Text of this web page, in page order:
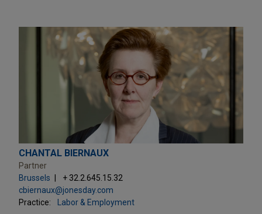
CHANTAL BIERNAUX
Partner
Brussels
+ 32.2.645.15.32
cbiernaux@jonesday.com
Practice:
Labor & Employment